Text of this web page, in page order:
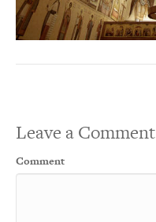
Leave a Comment
Comment